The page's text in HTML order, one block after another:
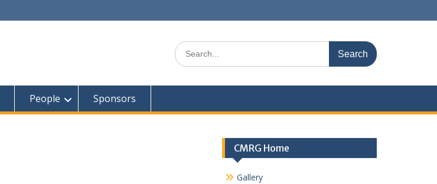
Search
for:
People Sponsors
CMRG Home
Gallery